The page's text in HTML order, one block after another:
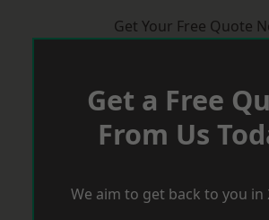
Get Your Free Quote
Get a Free
From Us
We aim to get back to you in